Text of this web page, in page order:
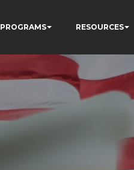
PROGRAMS RESOURCES